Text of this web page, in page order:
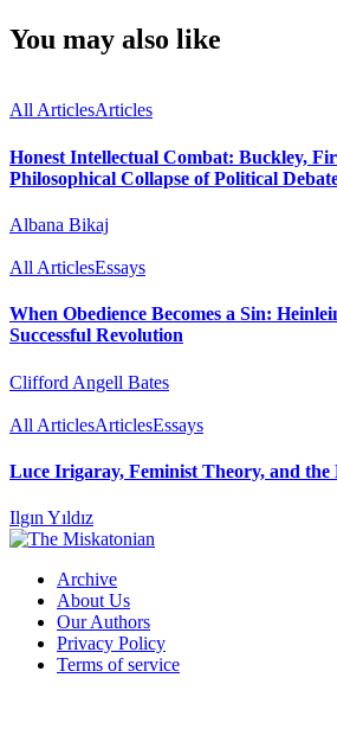
You may also like
All ArticlesArticles
Honest Intellectual Combat: Buckley,
Philosophical Collapse of Political
Albana Bikaj
All ArticlesEssays
When Obedience Becomes a Sin:
Successful Revolution
Clifford Angell Bates
All ArticlesArticlesEssays
Luce Irigaray, Feminist Theory, and the
Ilgın Yıldız
Archive
About Us
Our Authors
Privacy Policy
Terms of service